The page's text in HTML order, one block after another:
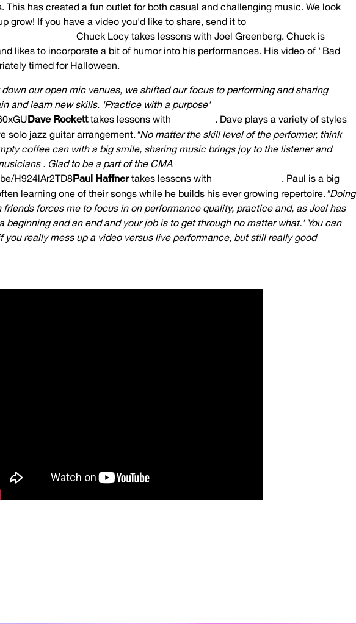
This has created a fun outlet for both casual and challenging music. We look
grow! If you have a video you'd like to share, send it to
Chuck Locy takes lessons with Joel Greenberg. Chuck is
likes to incorporate a bit of humor into his performances. His video of "Bad
timed for Halloween.
our open mic venues, we shifted our focus to performing and sharing
and learn new skills. 'Practice with a purpose'
Dave Rocketttakes lessons with
. Dave plays a variety of styles
solo jazz guitar arrangement. "No matter the skill level of the performer, think
coffee can with a big smile, sharing music brings joy to the listener and
. Glad to be a part of the CMA
H924lAr2TD8Paul Haffnertakes lessons with
. Paul is a big
learning one of their songs while he builds his ever growing repertoire. "Doing
forces me to focus in on performance quality, practice and, as Joel has
beginning and an end and your job is to get through no matter what.' You can
you really mess up a video versus live performance, but still really good